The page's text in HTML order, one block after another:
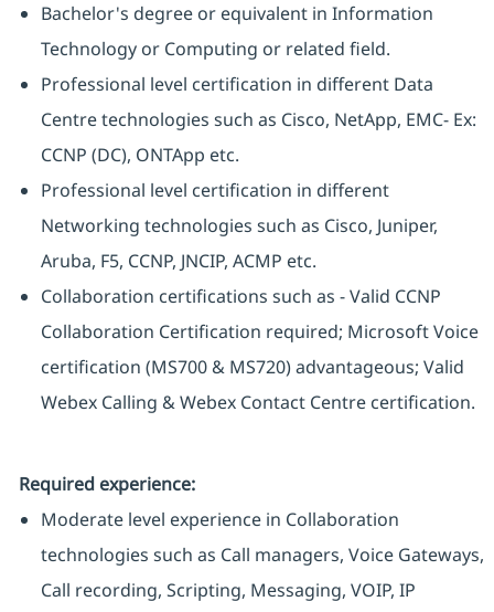
Bachelor's degree or equivalent in Information
Technology or Computing or related field.
Professional level certification in different Data
Centre technologies such as Cisco, NetApp, EMC- Ex:
CCNP (DC), ONTApp etc.
Professional level certification in different
Networking technologies such as Cisco, Juniper,
Aruba, F5, CCNP, JNCIP, ACMP etc.
Collaboration certifications such as - Valid CCNP
Collaboration Certification required; Microsoft Voice
certification (MS700 & MS720) advantageous; Valid
Webex Calling & Webex Contact Centre certification.
Required experience:
Moderate level experience in Collaboration
technologies such as Call managers, Voice Gateways,
Call recording, Scripting, Messaging, VOIP, IP